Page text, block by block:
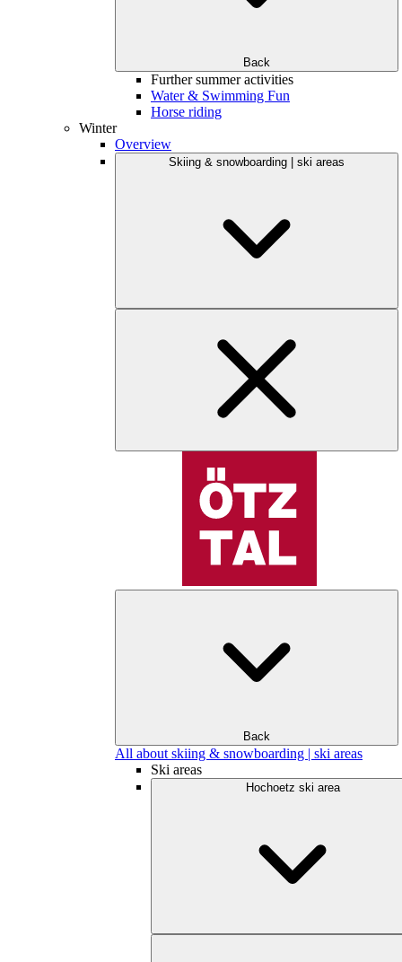
Back
Further summer activities
Water & Swimming Fun
Horse riding
Winter
Overview
Skiing & snowboarding | ski areas
Back
All about skiing & snowboarding | ski areas
Ski areas
Hochoetz ski area